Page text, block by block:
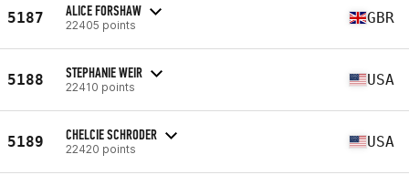
5187 ALICE FORSHAW
22405 points GBR
5188 STEPHANIE WEIR
22410 points USA
5189 CHELCIE SCHRODER
22420 points USA